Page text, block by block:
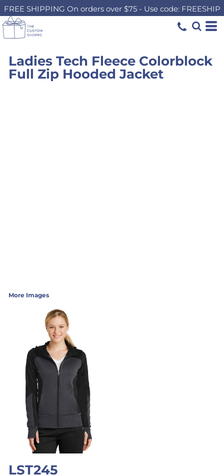
FREE SHIPPING On orders over $75 - Use code: FREESHIP
Ladies Tech Fleece Colorblock
Full Zip Hooded Jacket
More Images
LST245